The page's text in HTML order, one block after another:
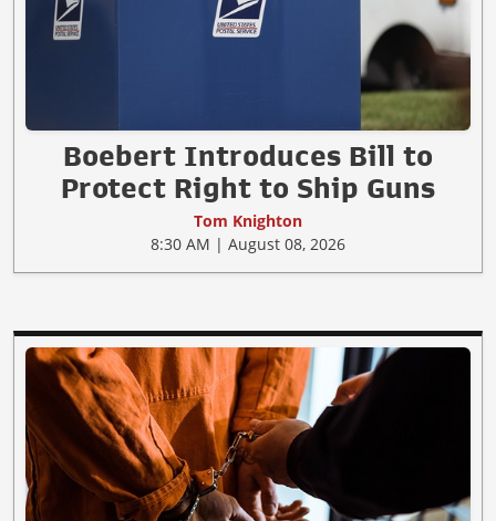
Boebert Introduces Bill to
Protect Right to Ship Guns
Tom Knighton
8:30 AM | August 08, 2026